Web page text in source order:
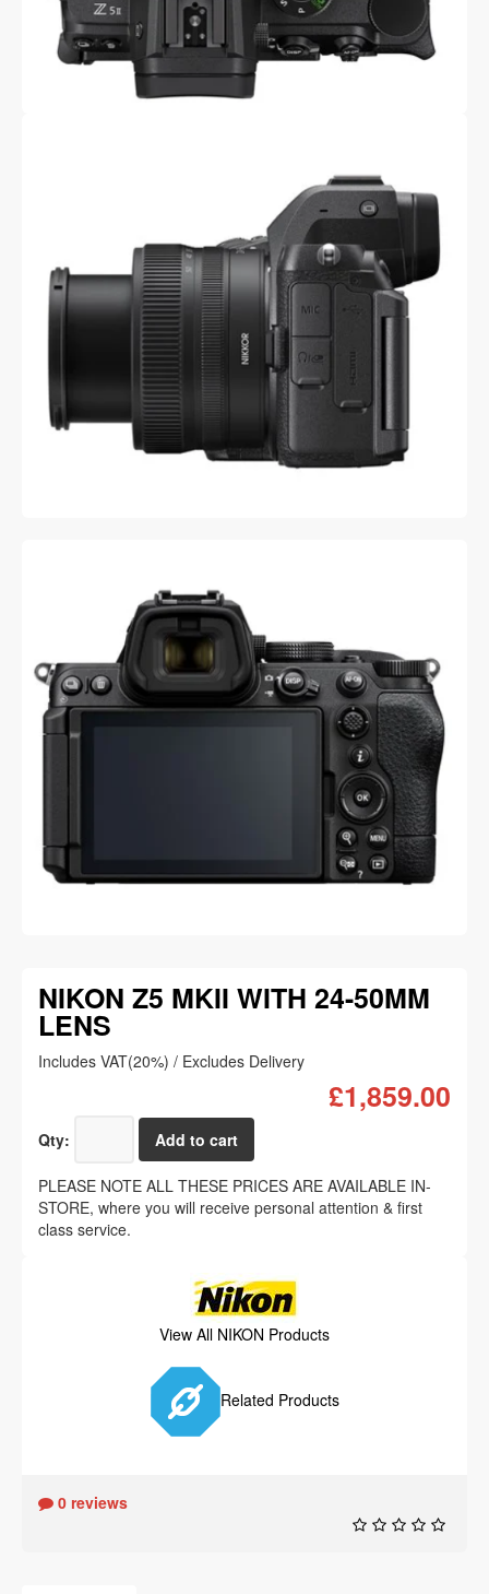
NIKON Z5 MKII WITH 24-50MM
LENS
Includes VAT(20%) / Excludes Delivery
£1,859.00
Qty:
PLEASE NOTE ALL THESE PRICES ARE AVAILABLE IN-
STORE, where you will receive personal attention & first
class service.
View All NIKON Products
Related Products
0 reviews